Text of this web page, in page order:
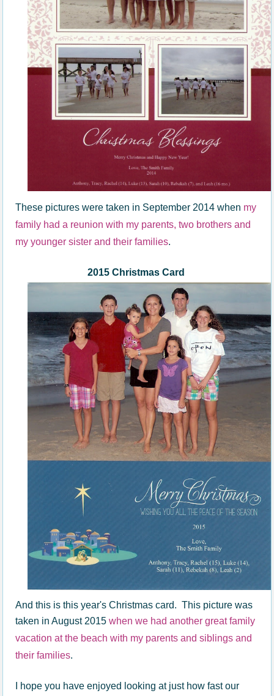
These pictures were taken in September 2014 when my
family had a reunion with my parents, two brothers and
my younger sister and their families.
2015 Christmas Card
And this is this year's Christmas card. This picture was
taken in August 2015when we had another great family
vacation at the beach with my parents and siblings and
their families.
I hope you have enjoyed looking at just how fast our